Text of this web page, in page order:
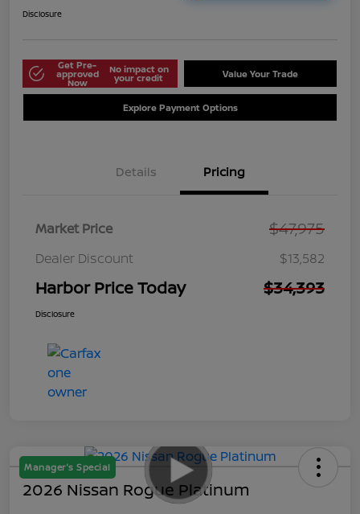
Disclosure
Get Pre-
approved
Now
No impact on
your credit Value Your Trade
Explore Payment Options
Details Pricing
Market Price $47,975
Dealer Discount $13,582
Harbor Price Today $34,393
Disclosure
Manager's Special
2026 Nissan Rogue Platinum